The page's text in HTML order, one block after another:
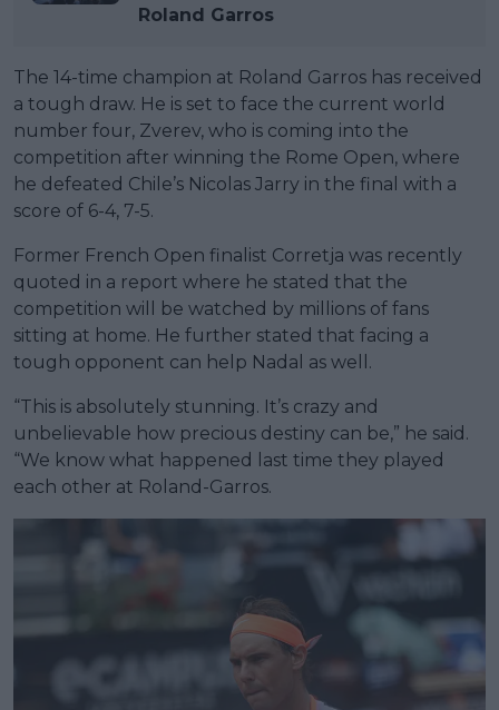
Roland Garros
The 14-time champion at Roland Garros has received
a tough draw. He is set to face the current world
number four, Zverev, who is coming into the
competition after winning the Rome Open, where
he defeated Chile’s Nicolas Jarry in the final with a
score of 6-4, 7-5.
Former French Open finalist Corretja was recently
quoted in a report where he stated that the
competition will be watched by millions of fans
sitting at home. He further stated that facing a
tough opponent can help Nadal as well.
“This is absolutely stunning. It’s crazy and
unbelievable how precious destiny can be,” he said.
“We know what happened last time they played
each other at Roland-Garros.